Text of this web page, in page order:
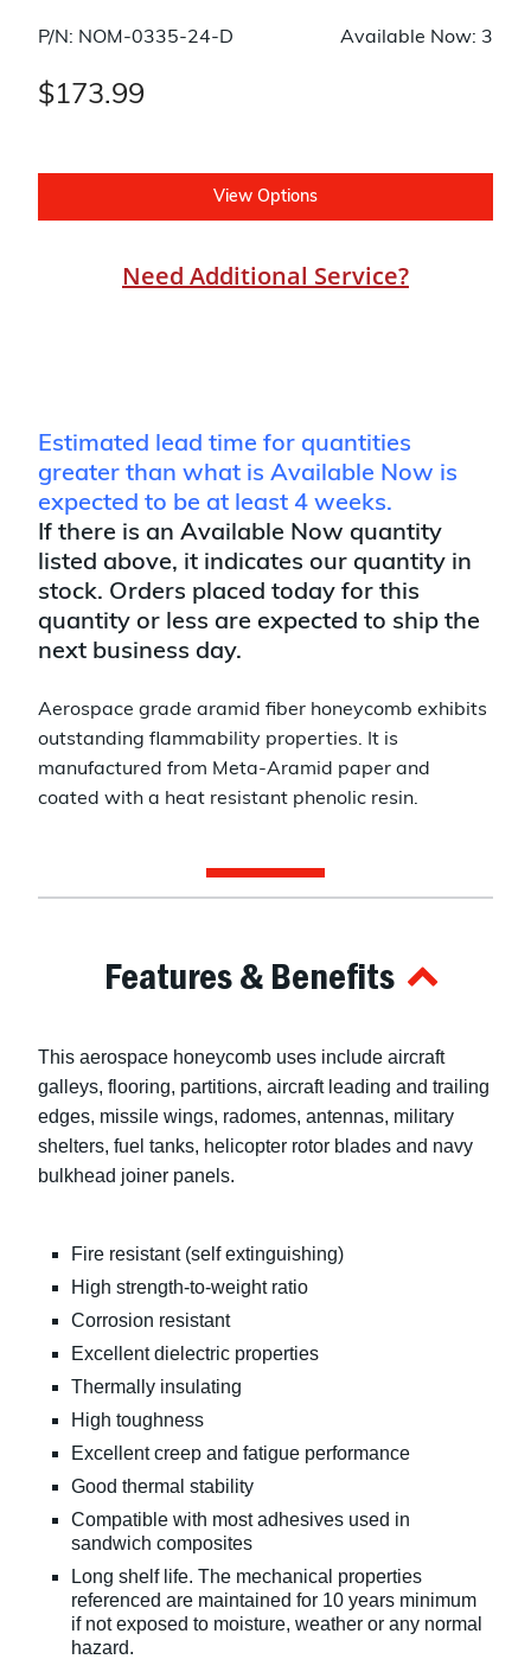
P/N: NOM-0335-24-D Available Now: 3
$173.99
View Options
Need Additional Service?
Estimated lead time for quantities
greater than what is Available Now is
expected to be at least 4 weeks.
If there is an Available Now quantity
listed above, it indicates our quantity in
stock. Orders placed today for this
quantity or less are expected to ship the
next business day.
Aerospace grade aramid fiber honeycomb exhibits
outstanding flammability properties. It is
manufactured from Meta-Aramid paper and
coated with a heat resistant phenolic resin.
Features & Benefits
This aerospace honeycomb uses include aircraft
galleys, flooring, partitions, aircraft leading and trailing
edges, missile wings, radomes, antennas, military
shelters, fuel tanks, helicopter rotor blades and navy
bulkhead joiner panels.
Fire resistant (self extinguishing)
High strength-to-weight ratio
Corrosion resistant
Excellent dielectric properties
Thermally insulating
High toughness
Excellent creep and fatigue performance
Good thermal stability
Compatible with most adhesives used in
sandwich composites
Long shelf life. The mechanical properties
referenced are maintained for 10 years minimum
if not exposed to moisture, weather or any normal
hazard.